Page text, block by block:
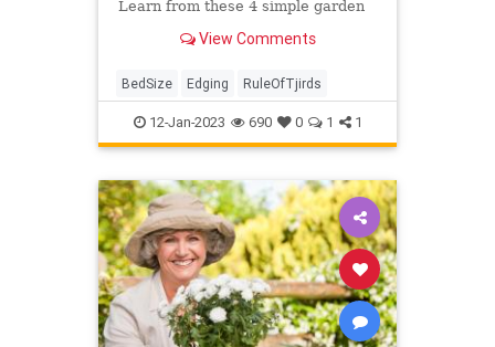
Learn from these 4 simple garden
difference.View Comments
BedSize Edging RuleOfTjirds
12-Jan-2023 690 0 1 1